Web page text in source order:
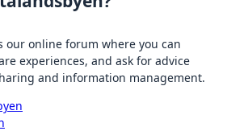
our online forum where you can
experiences, and ask for advice
and information management.